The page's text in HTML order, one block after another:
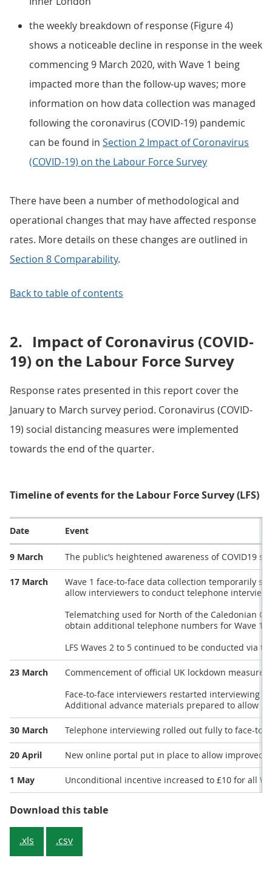
the weekly breakdown of response (Figure 4)
shows a noticeable decline in response in the week
commencing 9 March 2020, with Wave 1 being
impacted more than the follow-up waves; more
information on how data collection was managed
following the coronavirus (COVID-19) pandemic
can be found in Section 2 Impact of Coronavirus
(COVID-19) on the Labour Force Survey
There have been a number of methodological and
operational changes that may have affected response
rates. More details on these changes are outlined in
Section 8 Comparability.
Back to table of contents
2. Impact of Coronavirus (COVID-
19) on the Labour Force Survey
Response rates presented in this report cover the
January to March survey period. Coronavirus (COVID-
19) social distancing measures were implemented
towards the end of the quarter.
Timeline of events for the Labour Force Survey (LFS)
Date Event
9 March The public’s heightened awareness of COVID19
17 March
Wave 1 face-to-face data collection temporarily
allow interviewers to conduct telephone
Telematching used for North of the Caledonian
obtain additional telephone numbers for Wave 1
LFS Waves 2 to 5 continued to be conducted via
23 March
Commencement of official UK lockdown measures
Face-to-face interviewers restarted interviewing
Additional advance materials prepared to allow
30 March Telephone interviewing rolled out fully to face-to-
20 April New online portal put in place to allow improved
1 May Unconditional incentive increased to £10 for all
Download this table
.xls .csv